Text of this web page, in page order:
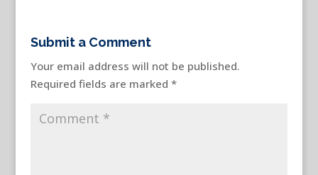
Submit a Comment
Your email address will not be published.
Required fields are marked *